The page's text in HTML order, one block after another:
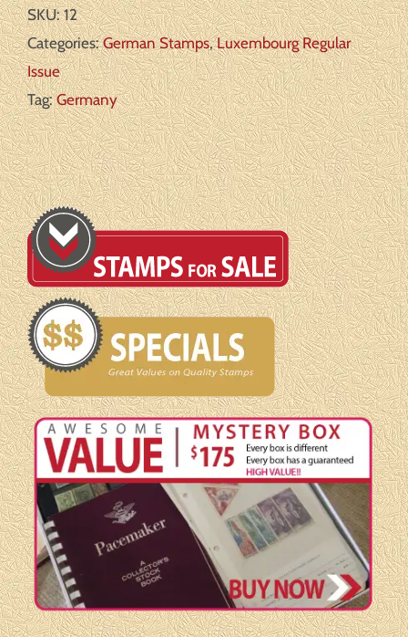
SKU:12
Categories:German Stamps,Luxembourg Regular
Issue
Tag:Germany